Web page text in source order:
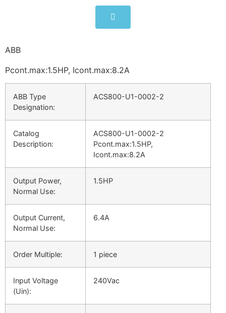
ABB
Pcont.max:1.5HP, Icont.max:8.2A
ABB Type
Designation:
ACS800-U1-0002-2
Catalog
Description:
ACS800-U1-0002-2
Pcont.max:1.5HP,
Icont.max:8.2A
Output Power,
Normal Use:
1.5HP
Output Current,
Normal Use:
6.4A
Order Multiple: 1 piece
Input Voltage
(Uin):
240Vac